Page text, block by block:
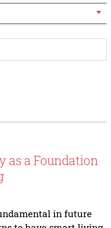
as a Foundation
in future